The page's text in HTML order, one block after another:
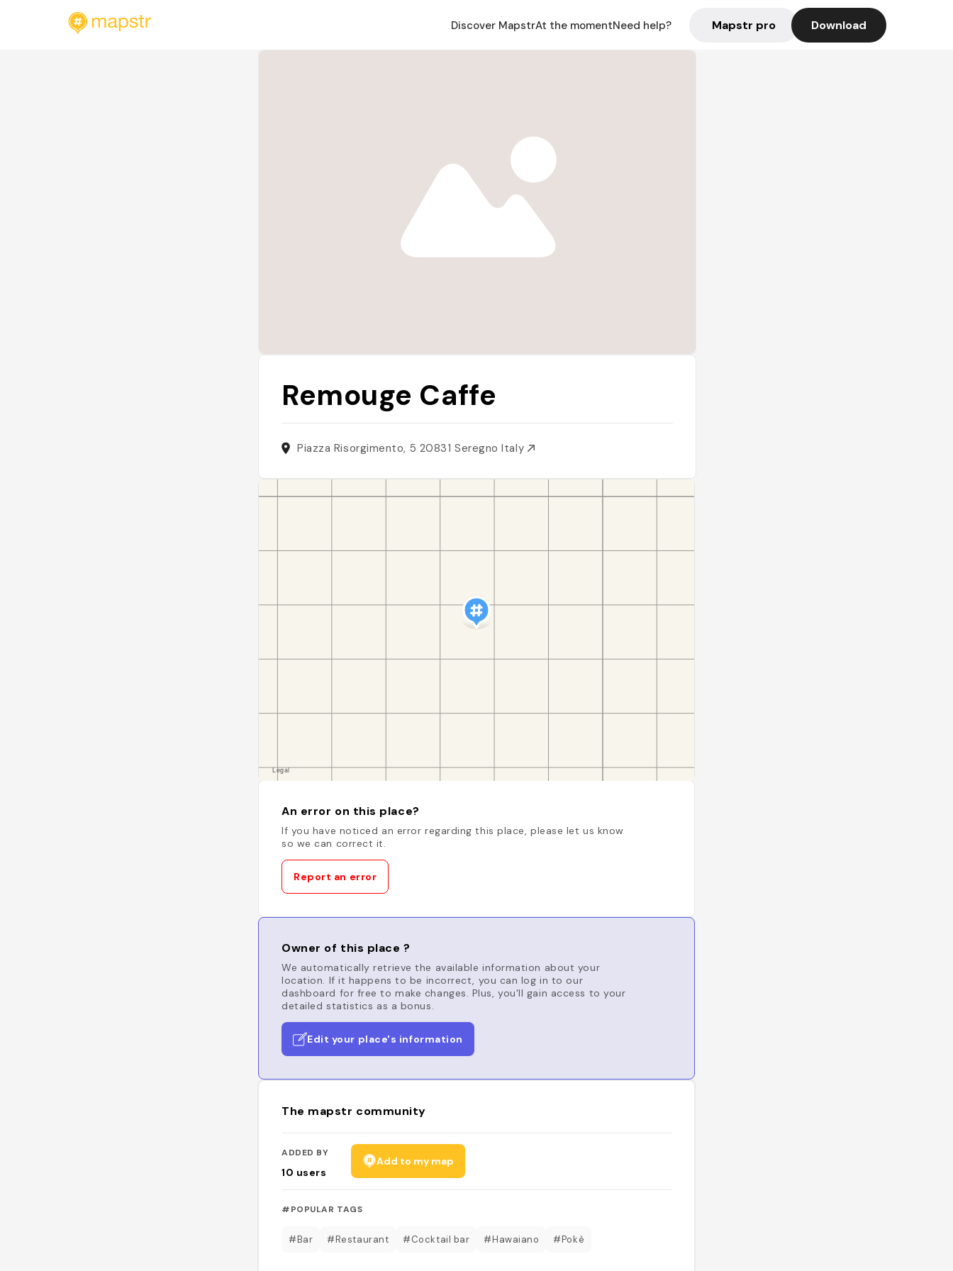
Discover MapstrAt the momentNeed help? Mapstr pro Download
Remouge Caffe
Piazza Risorgimento, 5 20831 Seregno Italy
An error on this place?
If you have noticed an error regarding this place, please let us know
so we can correct it.
Report an error
Owner of this place ?
We automatically retrieve the available information about your
location. If it happens to be incorrect, you can log in to our
dashboard for free to make changes. Plus, you'll gain access to your
detailed statistics as a bonus.
Edit your place's information
The mapstr community
ADDED BY
10 users
Add to my map
#POPULAR TAGS
#Bar #Restaurant #Cocktail bar #Hawaiano #Pokè